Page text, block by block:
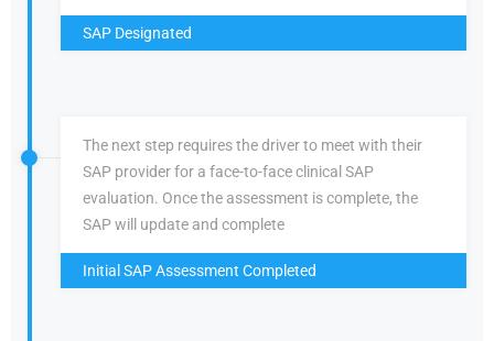
SAP Designated
The next step requires the driver to meet with their
SAP provider for a face-to-face clinical SAP
evaluation. Once the assessment is complete, the
SAP will update and complete
Initial SAP Assessment Completed